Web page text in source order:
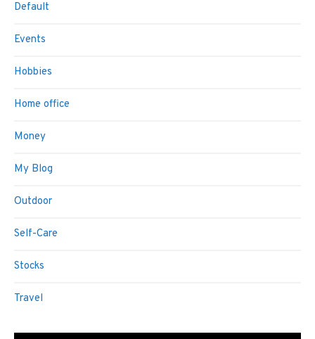
Default
Events
Hobbies
Home office
Money
My Blog
Outdoor
Self-Care
Stocks
Travel